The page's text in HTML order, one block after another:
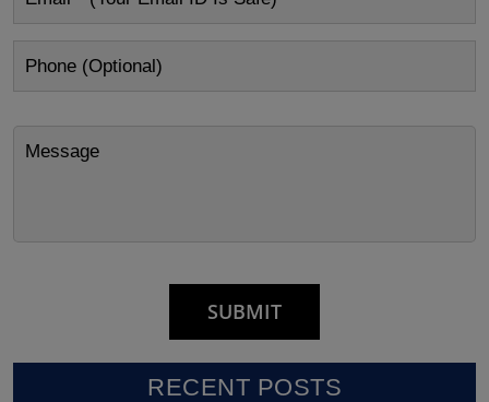
RECENT POSTS